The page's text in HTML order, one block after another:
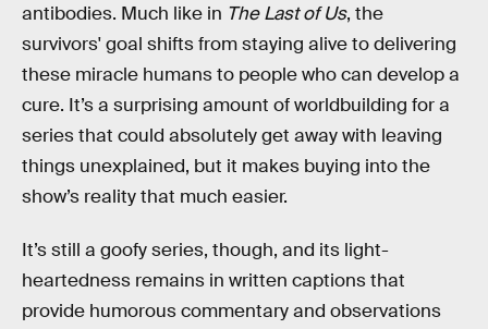
antibodies. Much like in The Last of Us, the
survivors' goal shifts from staying alive to delivering
these miracle humans to people who can develop a
cure. It’s a surprising amount of worldbuilding for a
series that could absolutely get away with leaving
things unexplained, but it makes buying into the
show’s reality that much easier.
It’s still a goofy series, though, and its light-
heartedness remains in written captions that
provide humorous commentary and observations